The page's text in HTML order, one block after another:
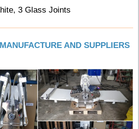
3 Glass Joints
AND SUPPLIERS